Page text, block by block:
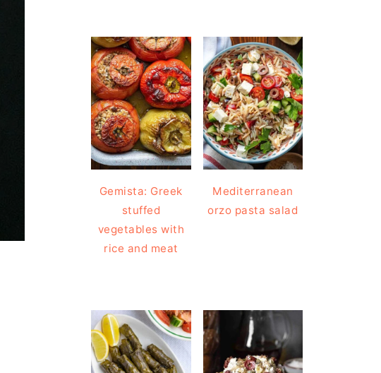
Gemista: Greek
stuffed
vegetables with
rice and meat
Mediterranean
orzo pasta salad